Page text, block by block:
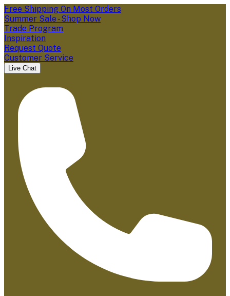
Free Shipping On Most Orders
Summer Sale - Shop Now
Trade Program
Inspiration
Request Quote
Customer Service
Live Chat